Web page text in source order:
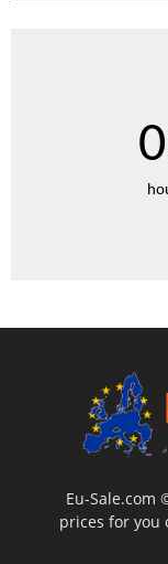
Eu-Sale.com
prices for you